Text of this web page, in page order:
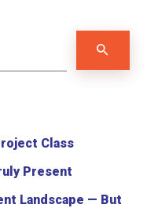
Class
Present
Landscape — But